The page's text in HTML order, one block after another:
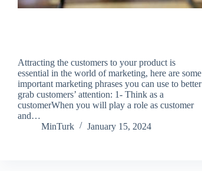
Attracting the customers to your product is
essential in the world of marketing, here are some
important marketing phrases you can use to better
grab customers’ attention: 1- Think as a
customerWhen you will play a role as customer
and…
MinTurk
January 15, 2024